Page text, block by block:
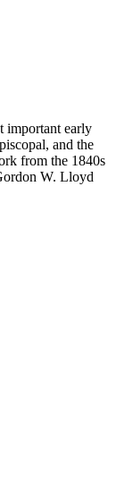
important early
and the
from the 1840s
W. Lloyd